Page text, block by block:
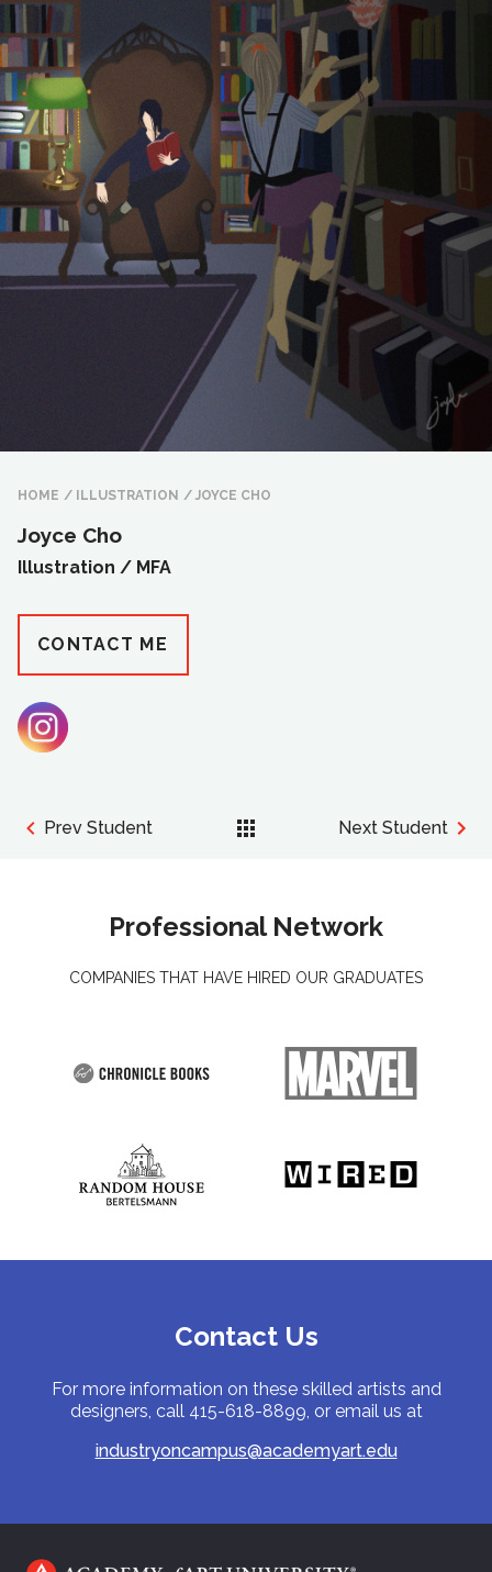
HOME / ILLUSTRATION / JOYCE CHO
Joyce Cho
Illustration / MFA
CONTACT ME
Prev Student Next Student
Professional Network
COMPANIES THAT HAVE HIRED OUR GRADUATES
Contact Us
For more information on these skilled artists and
designers, call 415-618-8899, or email us at
industryoncampus@academyart.edu